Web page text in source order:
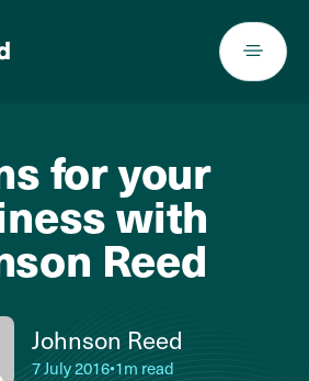
for your
with
Reed
Johnson Reed
7 July 2016•1m read